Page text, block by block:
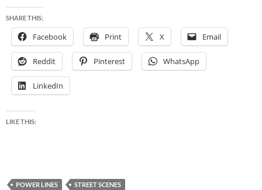
SHARE THIS:
Facebook Print X Email
Reddit Pinterest WhatsApp
LinkedIn
LIKE THIS:
POWER LINES STREET SCENES